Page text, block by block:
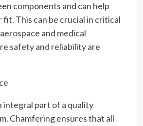
components and can help
fit. This can be crucial in critical
and medical
safety and reliability are
integral part of a quality
Chamfering ensures that all